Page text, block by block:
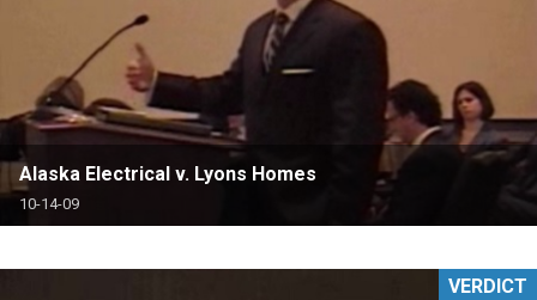
Alaska Electrical v. Lyons Homes
10-14-09
VERDICT